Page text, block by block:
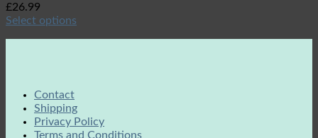
£26.99
Select options
Contact
Shipping
Privacy Policy
Terms and Conditions